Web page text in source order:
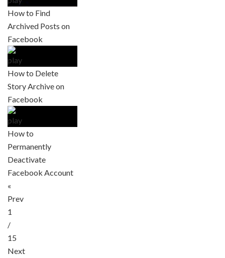
How to Find
Archived Posts on
Facebook
How to Delete
Story Archive on
Facebook
How to
Permanently
Deactivate
Facebook Account
«
Prev
1
/
15
Next